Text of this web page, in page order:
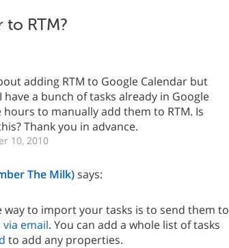
RTM?
adding RTM to Google Calendar but
a bunch of tasks already in Google
to manually add them to RTM. Is
Thank you in advance.
10, 2010
The Milk)says:
way to import your tasks is to send them to
via email. You can add a whole list of tasks
to add any properties.